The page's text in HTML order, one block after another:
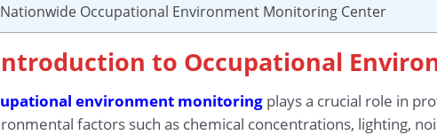
Nationwide Occupational Environment Monitoring Center
to Occupational
environment monitoringplays a crucial role in
factors such as chemical concentrations, lighting,